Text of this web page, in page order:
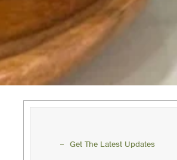
Get The Latest Updates